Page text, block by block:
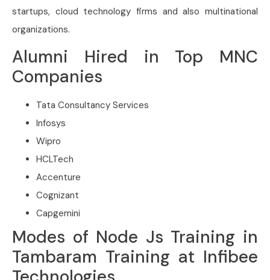
startups, cloud technology firms and also multinational
organizations.
Alumni Hired in Top MNC
Companies
Tata Consultancy Services
Infosys
Wipro
HCLTech
Accenture
Cognizant
Capgemini
Modes of Node Js Training in
Tambaram Training at Infibee